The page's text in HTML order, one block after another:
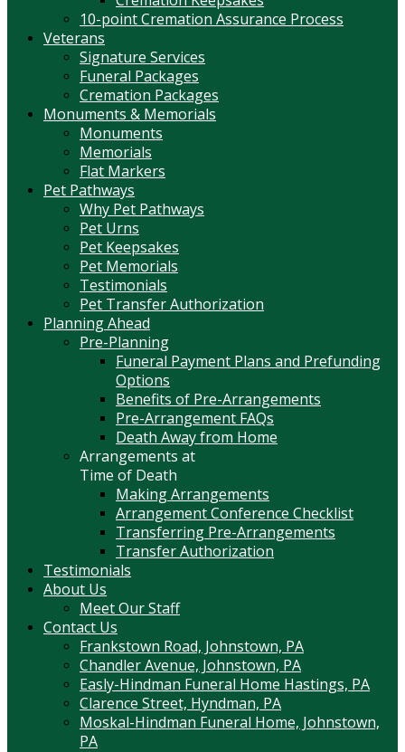
10-point Cremation Assurance Process
Veterans
Signature Services
Funeral Packages
Cremation Packages
Monuments & Memorials
Monuments
Memorials
Flat Markers
Pet Pathways
Why Pet Pathways
Pet Urns
Pet Keepsakes
Pet Memorials
Testimonials
Pet Transfer Authorization
Planning Ahead
Pre-Planning
Funeral Payment Plans and Prefunding
Options
Benefits of Pre-Arrangements
Pre-Arrangement FAQs
Death Away from Home
Arrangements at
Time of Death
Making Arrangements
Arrangement Conference Checklist
Transferring Pre-Arrangements
Transfer Authorization
Testimonials
About Us
Meet Our Staff
Contact Us
Frankstown Road, Johnstown, PA
Chandler Avenue, Johnstown, PA
Easly-Hindman Funeral Home Hastings, PA
Clarence Street, Hyndman, PA
Moskal-Hindman Funeral Home, Johnstown,
PA